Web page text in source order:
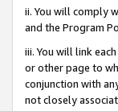
ii. You will comply
and the Program
iii. You will link
or other page to
conjunction with
not closely